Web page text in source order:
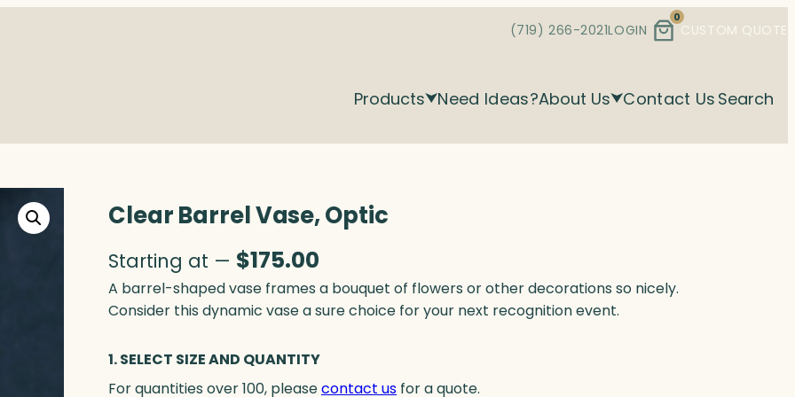
(719) 266-2021LOGIN
0
CUSTOM QUOTE
Products Need Ideas?About Us Contact Us Search
Clear Barrel Vase, Optic
Starting at — $175.00
A barrel-shaped vase frames a bouquet of flowers or other decorations so nicely.
Consider this dynamic vase a sure choice for your next recognition event.
1. SELECT SIZE AND QUANTITY
For quantities over 100, pleasecontact us for a quote.